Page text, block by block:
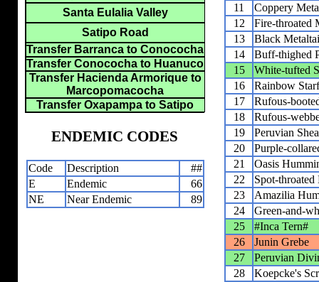
11
Coppery
12
Fire-throated
13
Black
14
Buff-thighed
15
White-tufted
16
Rainbow
17
Rufous-
18
Rufous-
19
Peruvian
20
Purple-
21
Oasis
22
Spot-
23
Amazilia
24
Green-and-
25
#Inca Tern#
26
Junin Grebe
27
Peruvian
28
Koepcke's
Santa Eulalia Valley
Satipo Road
Transfer Barranca to Conococha
Transfer Conococha to Huanuco
Transfer Hacienda Armorique to
Marcopomacocha
Transfer Oxapampa to Satipo
ENDEMIC CODES
Code Description
##
E
Endemic
66
NE
Near Endemic 89